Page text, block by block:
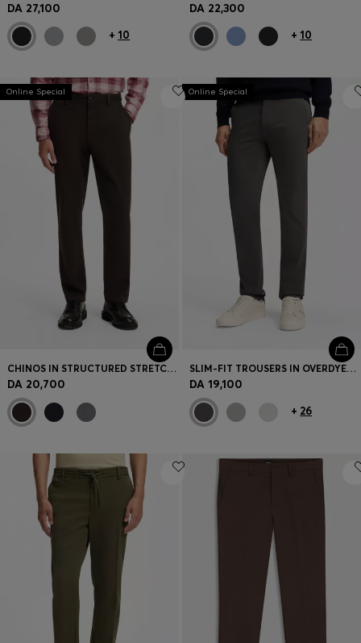
DA 27,100
+ 10
DA 22,300
+ 10
Online Special
CHINOS IN STRUCTURED STRETCH COTTON
DA 20,700
Online Special
SLIM-FIT TROUSERS IN OVERDYED STRETCH SATIN
DA 19,100
+ 26